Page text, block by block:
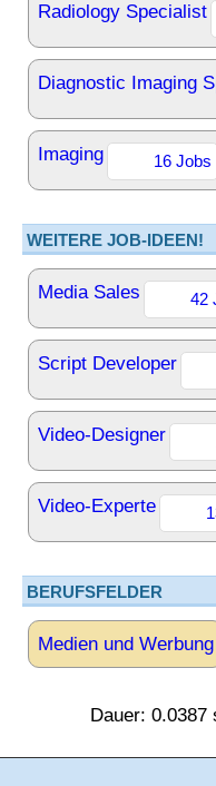
Radiology Specialist
Diagnostic Imaging
Imaging 16 Jobs
WEITERE JOB-IDEEN!
Media Sales 42
Script Developer
Video-Designer
Video-Experte
BERUFSFELDER
Medien und Werbung
Dauer: